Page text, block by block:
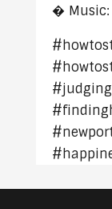
� Music: